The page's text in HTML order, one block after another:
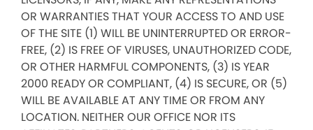
OR WARRANTIES THAT YOUR ACCESS TO AND USE
OF THE SITE (1) WILL BE UNINTERRUPTED OR ERROR-
FREE, (2) IS FREE OF VIRUSES, UNAUTHORIZED CODE,
OR OTHER HARMFUL COMPONENTS, (3) IS YEAR
2000 READY OR COMPLIANT, (4) IS SECURE, OR (5)
WILL BE AVAILABLE AT ANY TIME OR FROM ANY
LOCATION. NEITHER OUR OFFICE NOR ITS